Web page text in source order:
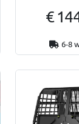
€
6-8